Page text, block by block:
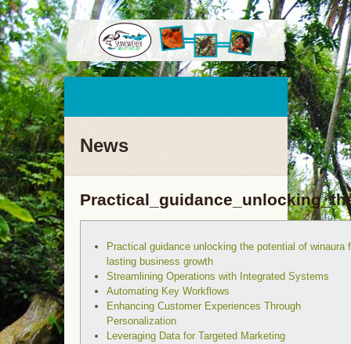
News
Practical guidance unlocking the potential of winaura
lasting business growth
Streamlining Operations with Integrated Systems
Automating Key Workflows
Enhancing Customer Experiences Through
Personalization
Leveraging Data for Targeted Marketing